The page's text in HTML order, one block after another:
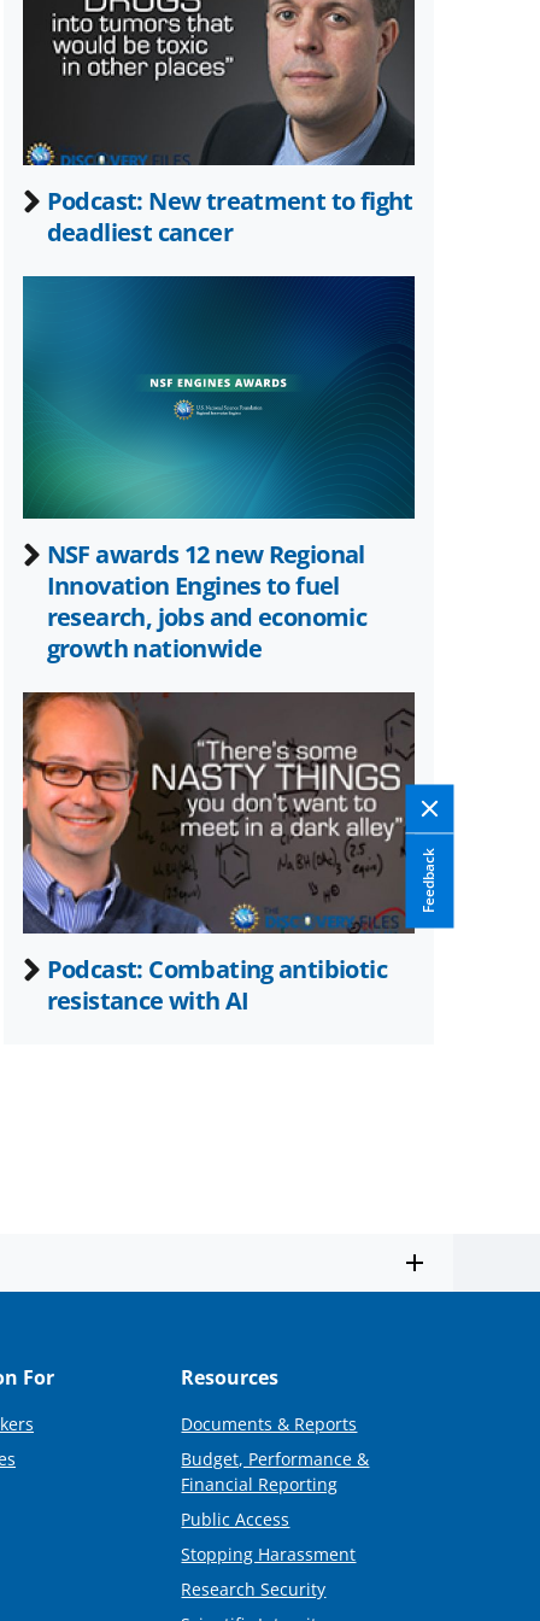
Feedback
Twitter)
Podcast: New treatment to fight
deadliest cancer
NSF awards 12 new Regional
Innovation Engines to fuel
research, jobs and economic
growth nationwide
Podcast: Combating antibiotic
resistance with AI
For Resources
Documents & Reports
Budget, Performance &
Financial Reporting
Public Access
Stopping Harassment
Research Security